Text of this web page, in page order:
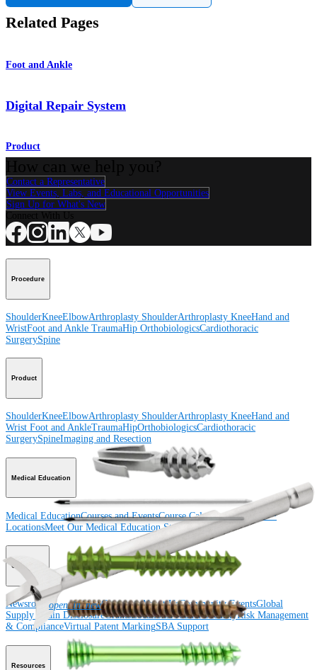
Related Pages
Foot and Ankle
Digital Repair System
Product
Contact a Representative
View Events, Labs, and Educational Opportunities
Sign Up for What's New
Procedure
ShoulderKneeElbowArthroplasty ShoulderArthroplasty KneeHand and
WristFoot and Ankle TraumaHip OrthobiologicsCardiothoracic
SurgerySpine
Product
ShoulderKneeElbowArthroplasty ShoulderArthroplasty KneeHand and
Wrist Foot and AnkleTraumaHipOrthobiologicsCardiothoracic
SurgerySpineImaging and Resection
Medical Education
Medical EducationCourses and EventsCourse CalendarArthroLab™
LocationsMeet Our Medical Education Staff OrthoPedia
Corporate
Newsroom open_in_newCorporateAbout UsCommunity EventsGlobal
Supply Chain DisclosureGrantsLocationsProduct SecurityRisk Management
& ComplianceVirtual Patent MarkingSBA Support
Resources